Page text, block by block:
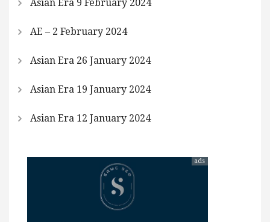
Asian Era 9 February 2024
AE – 2 February 2024
Asian Era 26 January 2024
Asian Era 19 January 2024
Asian Era 12 January 2024
ads